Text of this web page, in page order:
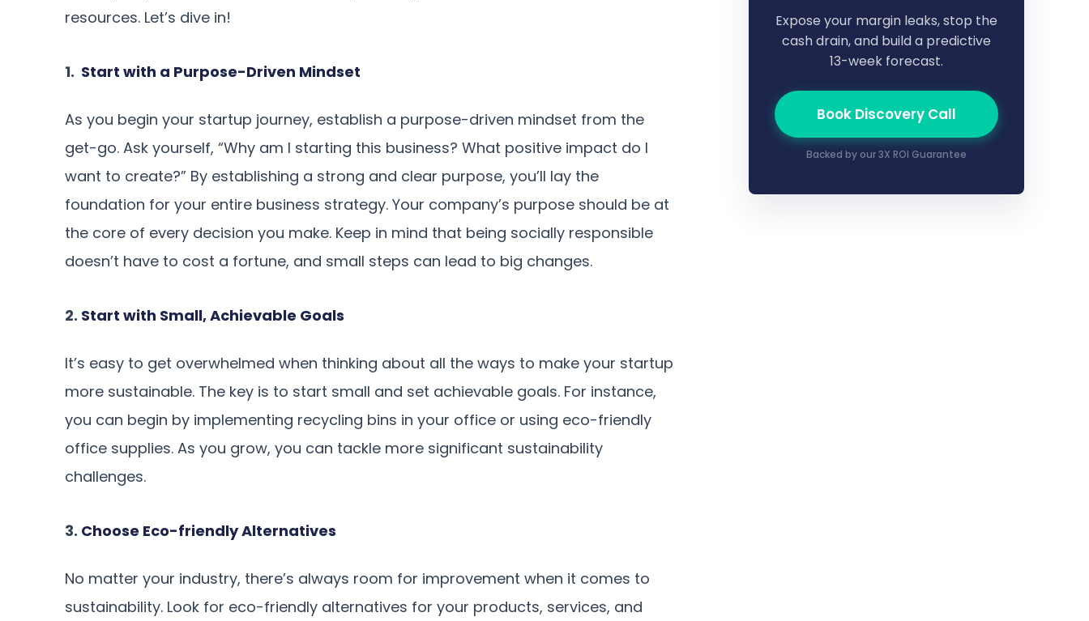
resources. Let’s dive in!
1. Start with a Purpose-Driven Mindset
As you begin your startup journey, establish a purpose-driven mindset from the
get-go. Ask yourself, “Why am I starting this business? What positive impact do I
want to create?” By establishing a strong and clear purpose, you’ll lay the
foundation for your entire business strategy. Your company’s purpose should be at
the core of every decision you make. Keep in mind that being socially responsible
doesn’t have to cost a fortune, and small steps can lead to big changes.
2. Start with Small, Achievable Goals
It’s easy to get overwhelmed when thinking about all the ways to make your startup
more sustainable. The key is to start small and set achievable goals. For instance,
you can begin by implementing recycling bins in your office or using eco-friendly
office supplies. As you grow, you can tackle more significant sustainability
challenges.
3. Choose Eco-friendly Alternatives
No matter your industry, there’s always room for improvement when it comes to
sustainability. Look for eco-friendly alternatives for your products, services, and
Expose your margin leaks, stop the
cash drain, and build a predictive
13-week forecast.
Book Discovery Call
Backed by our 3X ROI Guarantee